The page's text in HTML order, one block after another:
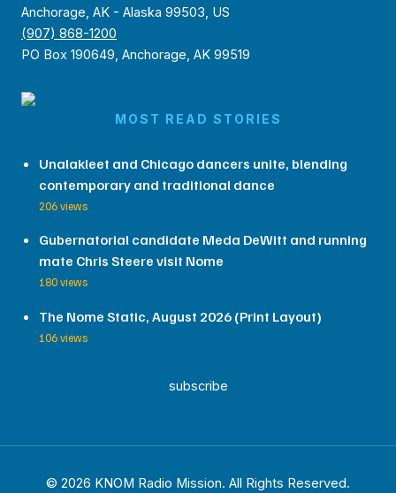
Anchorage, AK - Alaska 99503, US
(907) 868-1200
PO Box 190649, Anchorage, AK 99519
MOST READ STORIES
Unalakleet and Chicago dancers unite, blending
contemporary and traditional dance
206 views
Gubernatorial candidate Meda DeWitt and running
mate Chris Steere visit Nome
180 views
The Nome Static, August 2026 (Print Layout)
106 views
subscribe
© 2026 KNOM Radio Mission. All Rights Reserved.